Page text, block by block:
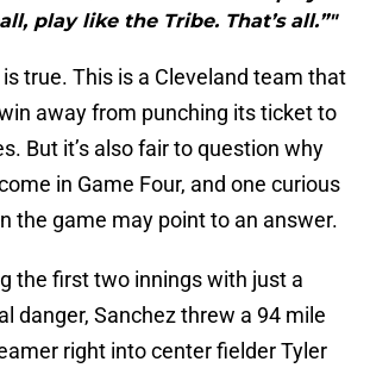
play like the Tribe. That’s all.”"
true. This is a Cleveland team that
away from punching its ticket to
But it’s also fair to question why
in Game Four, and one curious
the game may point to an answer.
the first two innings with just a
danger, Sanchez threw a 94 mile
right into center fielder Tyler